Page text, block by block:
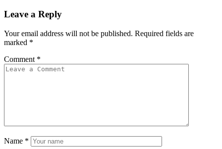
Leave a Reply
Your email address will not be published. Required fields are
marked *
Comment *
Name *